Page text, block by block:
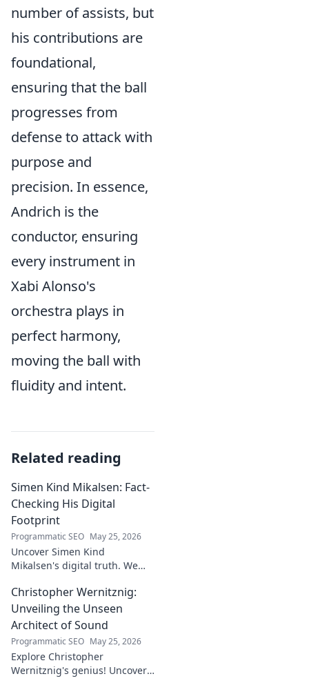
number of assists, but
his contributions are
foundational,
ensuring that the ball
progresses from
defense to attack with
purpose and
precision. In essence,
Andrich is the
conductor, ensuring
every instrument in
Xabi Alonso's
orchestra plays in
perfect harmony,
moving the ball with
fluidity and intent.
Related reading
Simen Kind Mikalsen: Fact-
Checking His Digital
Footprint
Programmatic SEO May 25, 2026
Uncover Simen Kind
Mikalsen's digital truth. We
revealing what's real and
what's not. Click to learn more!
Christopher Wernitznig:
Unveiling the Unseen
Architect of Sound
Programmatic SEO May 25, 2026
Explore Christopher
Wernitznig's genius! Uncover